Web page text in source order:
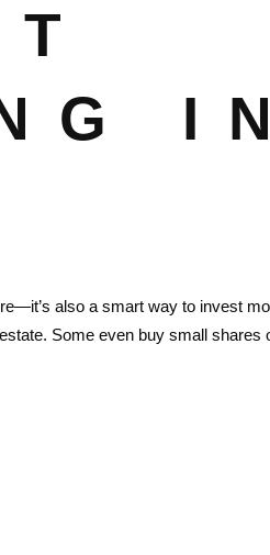
IN
also a smart way to invest
Some even buy small shares